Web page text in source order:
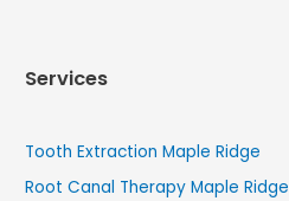
Services
Tooth Extraction Maple Ridge
Root Canal Therapy Maple Ridge